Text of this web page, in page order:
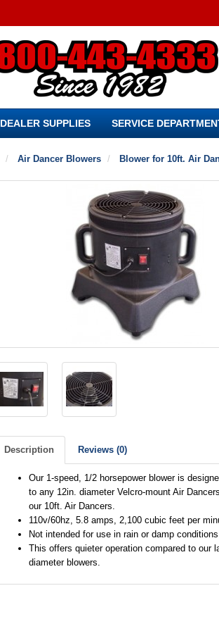
DEALER SUPPLIES SERVICE
Air Dancer Blowers Blower for 10ft. Air
Description Reviews (0)
Our 1-speed, 1/2 horsepower blower is
to any 12in. diameter Velcro-mount Air
our 10ft. Air Dancers.
110v/60hz, 5.8 amps, 2,100 cubic feet per
Not intended for use in rain or damp conditions
This offers quieter operation compared to our
diameter blowers.